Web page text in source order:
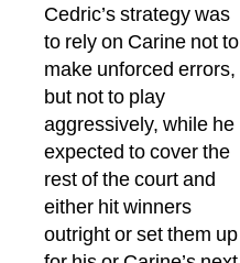
Cedric’s strategy was
to rely on Carine not to
make unforced errors,
but not to play
aggressively, while he
expected to cover the
rest of the court and
either hit winners
outright or set them up